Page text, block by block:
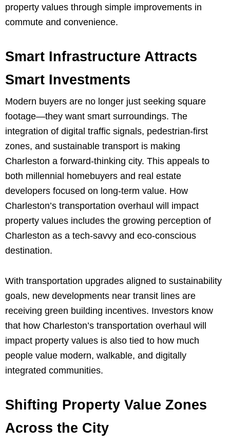
property values through simple improvements in
commute and convenience.
Smart Infrastructure Attracts
Smart Investments
Modern buyers are no longer just seeking square
footage—they want smart surroundings. The
integration of digital traffic signals, pedestrian-first
zones, and sustainable transport is making
Charleston a forward-thinking city. This appeals to
both millennial homebuyers and real estate
developers focused on long-term value. How
Charleston’s transportation overhaul will impact
property values includes the growing perception of
Charleston as a tech-savvy and eco-conscious
destination.
With transportation upgrades aligned to sustainability
goals, new developments near transit lines are
receiving green building incentives. Investors know
that how Charleston’s transportation overhaul will
impact property values is also tied to how much
people value modern, walkable, and digitally
integrated communities.
Shifting Property Value Zones
Across the City